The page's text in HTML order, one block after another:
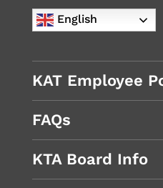
English
KAT Employee
FAQs
KTA Board Info